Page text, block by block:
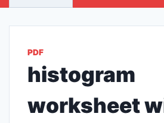
PDF
histogram
worksheet